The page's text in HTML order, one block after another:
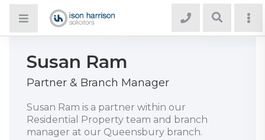
Susan Ram
Partner & Branch Manager
Susan Ram is a partner within our
Residential Property team and branch
manager at our Queensbury branch.